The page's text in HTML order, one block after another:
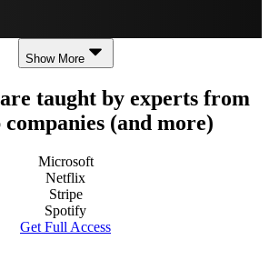
Show More
taught by experts from
companies (and more)
Microsoft
Netflix
Stripe
Spotify
Get Full Access